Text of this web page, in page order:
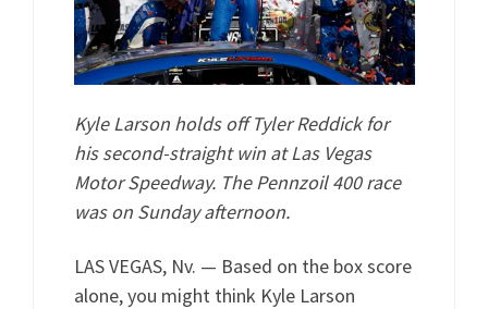
Kyle Larson holds off Tyler Reddick for
his second-straight win at Las Vegas
Motor Speedway. The Pennzoil 400 race
was on Sunday afternoon.
LAS VEGAS, Nv. — Based on the box score
alone, you might think Kyle Larson